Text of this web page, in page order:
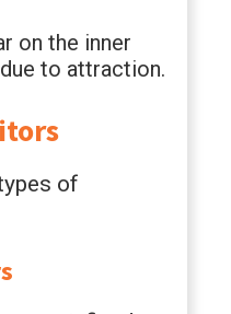
on the inner
to attraction.
of